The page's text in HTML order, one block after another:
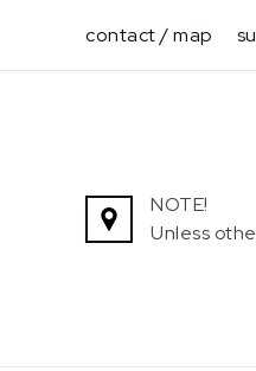
content
contact / map
NOTE!
Unless